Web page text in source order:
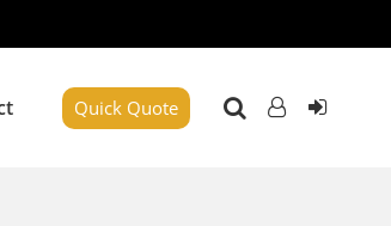
Quick Quote